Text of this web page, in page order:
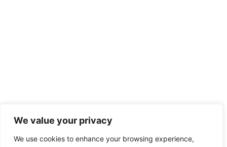
We value your privacy
We use cookies to enhance your browsing experience,